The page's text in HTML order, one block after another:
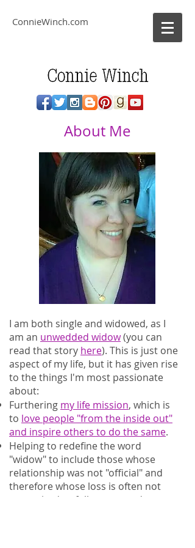
ConnieWinch.com
About Me
I am both single and widowed, as I
am an unwedded widow(you can
read that story here). This is just one
aspect of my life, but it has given rise
to the things I'm most passionate
about:
Furthering my life mission, which is
to love people "from the inside out"
and inspire others to do the same.
Helping to redefine the word
"widow" to include those whose
relationship was not "official" and
therefore whose loss is often not
recognized or fully respected.